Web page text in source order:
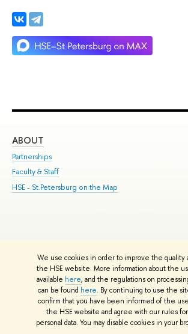
We use cookies in order to improve the quality
the HSE website. More information about the
available here, and the regulations on
can be found here. By continuing to use the
confirm that you have been informed of the
the HSE website and agree with our rules
personal data. You may disable cookies in your
ABOUT
Partnerships
Faculty & Staff
HSE - St.Petersburg on the Map
© HSE University 1993–2026 Contacts Copyright
HSE Sans and HSE Slab fonts developed by the HSE